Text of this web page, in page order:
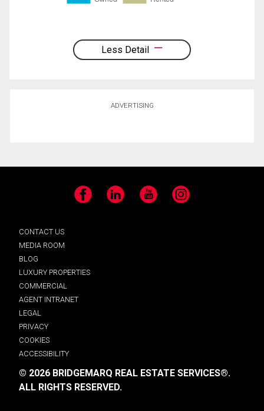
Less Detail
ADVERTISING
Facebook LinkedIn YouTube Instagram
CONTACT US
MEDIA ROOM
BLOG
LUXURY PROPERTIES
COMMERCIAL
AGENT INTRANET
LEGAL
PRIVACY
COOKIES
ACCESSIBILITY
© 2026 BRIDGEMARQ REAL ESTATE SERVICES®.
ALL RIGHTS RESERVED.